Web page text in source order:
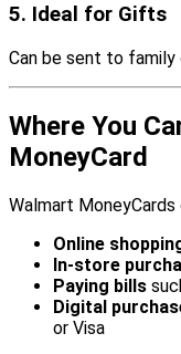
5. Ideal for Gifts
Can be sent to
Where You
MoneyCard
Walmart
Online
In-store
Paying bills
Digital
or Visa